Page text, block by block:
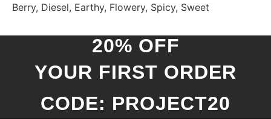
Berry, Diesel, Earthy, Flowery, Spicy, Sweet
20% OFF
YOUR FIRST ORDER
CODE: PROJECT20